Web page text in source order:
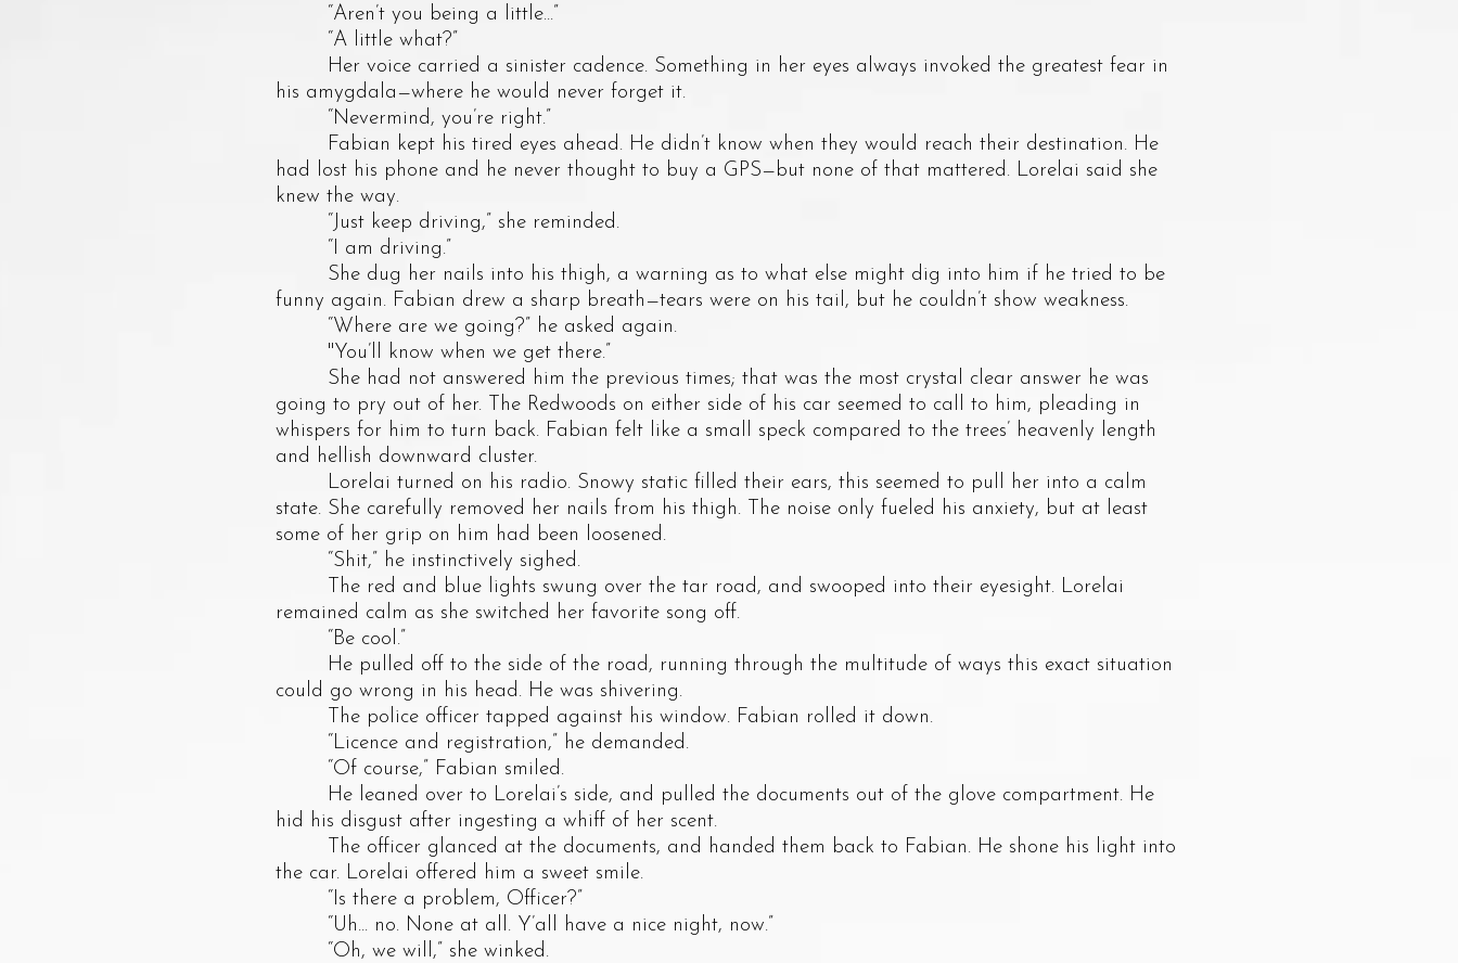
“Aren’t you being a little...”
“A little what?”
Her voice carried a sinister cadence. Something in her eyes always invoked the greatest fear in
his amygdala—where he would never forget it.
“Nevermind, you’re right.”
Fabian kept his tired eyes ahead. He didn’t know when they would reach their destination. He
had lost his phone and he never thought to buy a GPS—but none of that mattered. Lorelai said she
knew the way.
“Just keep driving,” she reminded.
“I am driving.”
She dug her nails into his thigh, a warning as to what else might dig into him if he tried to be
funny again. Fabian drew a sharp breath—tears were on his tail, but he couldn’t show weakness.
“Where are we going?” he asked again.
"You’ll know when we get there.”
She had not answered him the previous times; that was the most crystal clear answer he was
going to pry out of her. The Redwoods on either side of his car seemed to call to him, pleading in
whispers for him to turn back. Fabian felt like a small speck compared to the trees’ heavenly length
and hellish downward cluster.
Lorelai turned on his radio. Snowy static filled their ears, this seemed to pull her into a calm
state. She carefully removed her nails from his thigh. The noise only fueled his anxiety, but at least
some of her grip on him had been loosened.
“Shit,” he instinctively sighed.
The red and blue lights swung over the tar road, and swooped into their eyesight. Lorelai
remained calm as she switched her favorite song off.
“Be cool.”
He pulled off to the side of the road, running through the multitude of ways this exact situation
could go wrong in his head. He was shivering.
The police officer tapped against his window. Fabian rolled it down.
“Licence and registration,” he demanded.
“Of course,” Fabian smiled.
He leaned over to Lorelai’s side, and pulled the documents out of the glove compartment. He
hid his disgust after ingesting a whiff of her scent.
The officer glanced at the documents, and handed them back to Fabian. He shone his light into
the car. Lorelai offered him a sweet smile.
“Is there a problem, Officer?”
“Uh... no. None at all. Y’all have a nice night, now.”
“Oh, we will,” she winked.